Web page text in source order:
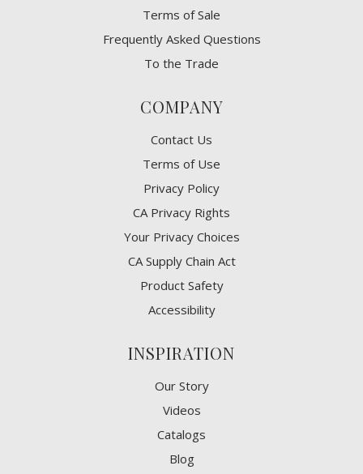
Terms of Sale
Frequently Asked Questions
To the Trade
COMPANY
Contact Us
Terms of Use
Privacy Policy
CA Privacy Rights
​Your Privacy Choices
CA Supply Chain Act
Product Safety
Accessibility
INSPIRATION
Our Story
Videos
Catalogs
Blog